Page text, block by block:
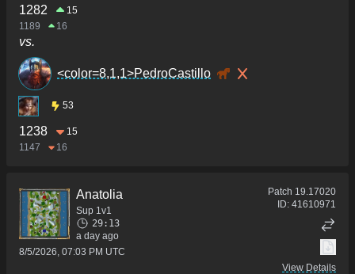
1282
15
1189
16
vs.
<color=8,1,1>PedroCastillo
53
1238
15
1147
16
Anatolia
Sup 1v1
29:13
a day ago
8/5/2026, 07:03 PM UTC
Patch 19.17020
ID: 41610971
View Details